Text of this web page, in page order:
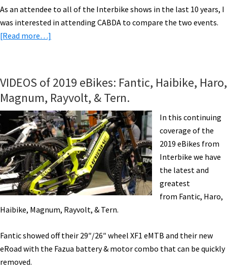
As an attendee to all of the Interbike shows in the last 10 years, I
was interested in attending CABDA to compare the two events.
[Read more…]
at
CABDA
West
San
Diego
VIDEOS of 2019 eBikes: Fantic, Haibike, Haro,
Magnum, Rayvolt, & Tern.
In this continuing
coverage of the
2019 eBikes from
Interbike we have
the latest and
greatest
from Fantic, Haro,
Haibike, Magnum, Rayvolt, & Tern.
Fantic showed off their 29″/26″ wheel XF1 eMTB and their new
eRoad with the Fazua battery & motor combo that can be quickly
removed.